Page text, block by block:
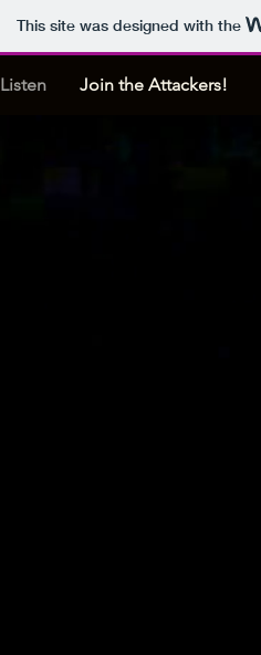
This site was designed with the
Listen Join the Attackers!